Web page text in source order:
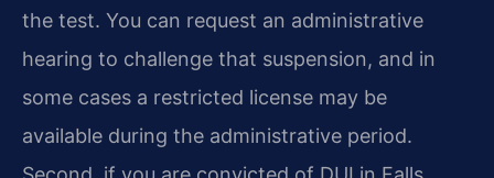
the test. You can request an administrative
hearing to challenge that suspension, and in
some cases a restricted license may be
available during the administrative period.